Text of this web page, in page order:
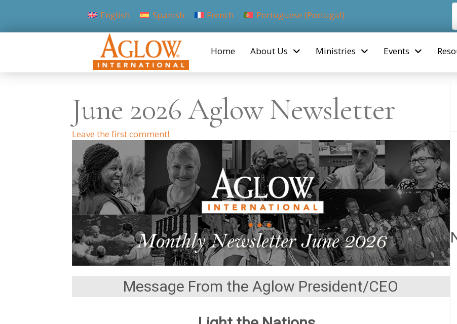
English Spanish French Portuguese (Portugal)
Home About Us Ministries Events
June 2026 Aglow Newsletter
Leave the first comment!
Message From the Aglow President/CEO